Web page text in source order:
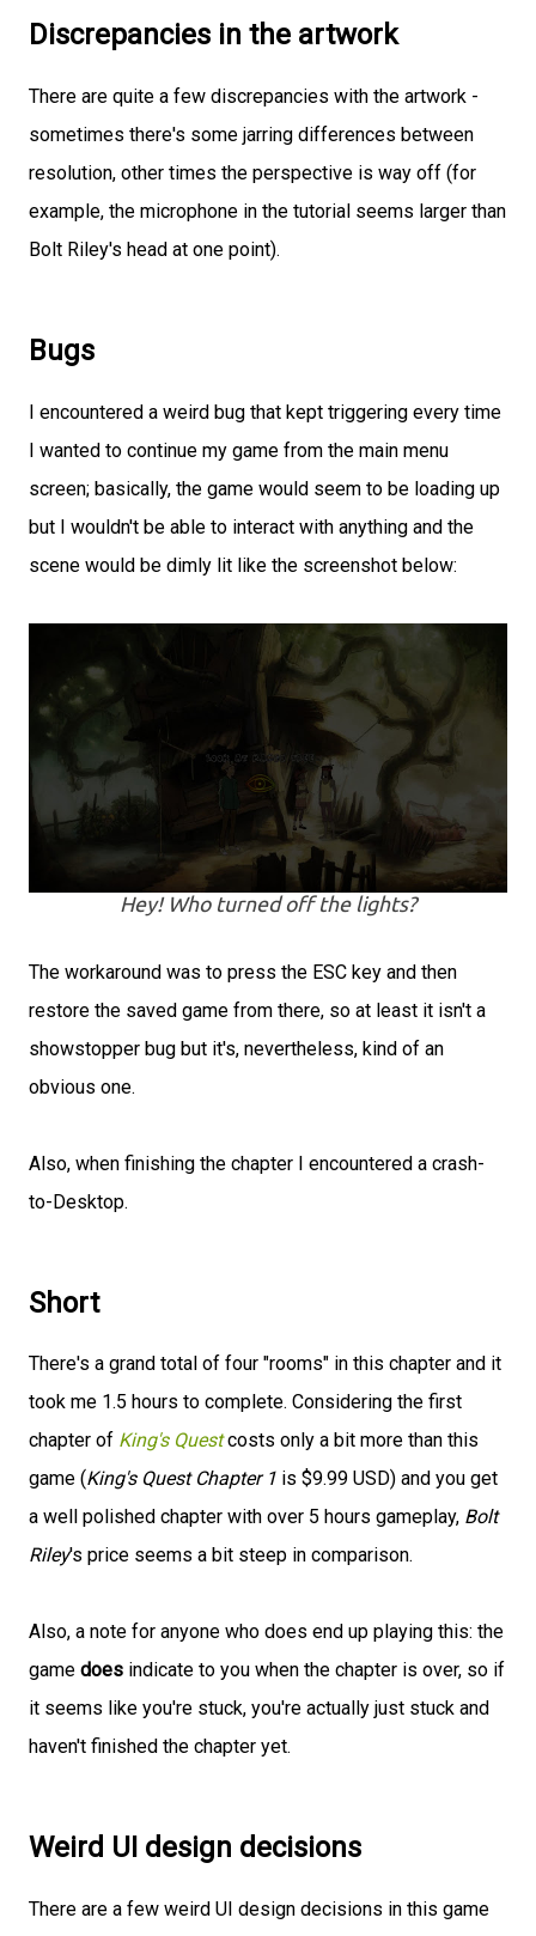
Discrepancies in the artwork
There are quite a few discrepancies with the artwork -
sometimes there's some jarring differences between
resolution, other times the perspective is way off (for
example, the microphone in the tutorial seems larger than
Bolt Riley's head at one point).
Bugs
I encountered a weird bug that kept triggering every time
I wanted to continue my game from the main menu
screen; basically, the game would seem to be loading up
but I wouldn't be able to interact with anything and the
scene would be dimly lit like the screenshot below:
Hey! Who turned off the lights?
The workaround was to press the ESC key and then
restore the saved game from there, so at least it isn't a
showstopper bug but it's, nevertheless, kind of an
obvious one.
Also, when finishing the chapter I encountered a crash-
to-Desktop.
Short
There's a grand total of four "rooms" in this chapter and it
took me 1.5 hours to complete. Considering the first
chapter of King's Questcosts only a bit more than this
game (King's Quest Chapter 1 is $9.99 USD) and you get
a well polished chapter with over 5 hours gameplay, Bolt
Riley's price seems a bit steep in comparison.
Also, a note for anyone who does end up playing this: the
game does indicate to you when the chapter is over, so if
it seems like you're stuck, you're actually just stuck and
haven't finished the chapter yet.
Weird UI design decisions
There are a few weird UI design decisions in this game